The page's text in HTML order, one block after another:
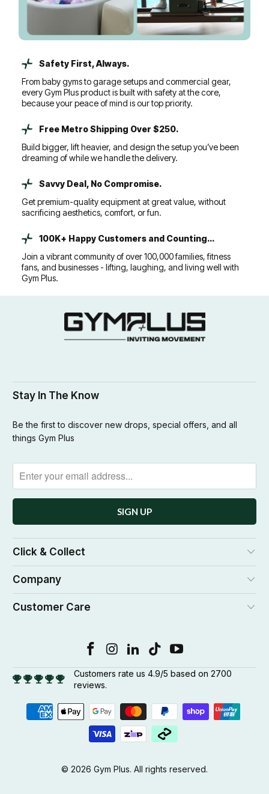
Safety First, Always.
From baby gyms to garage setups and commercial gear,
every Gym Plus product is built with safety at the core,
because your peace of mind is our top priority.
Free Metro Shipping Over $250.
Build bigger, lift heavier, and design the setup you’ve been
dreaming of while we handle the delivery.
Savvy Deal, No Compromise.
Get premium-quality equipment at great value, without
sacrificing aesthetics, comfort, or fun.
100K+ Happy Customers and Counting...
Join a vibrant community of over 100,000 families, fitness
fans, and businesses - lifting, laughing, and living well with
Gym Plus.
Stay In The Know
Be the first to discover new drops, special offers, and all
things Gym Plus
Click & Collect
Company
Customer Care
Customers rate us 4.9/5 based on 2700
reviews.
© 2026 Gym Plus. All rights reserved.